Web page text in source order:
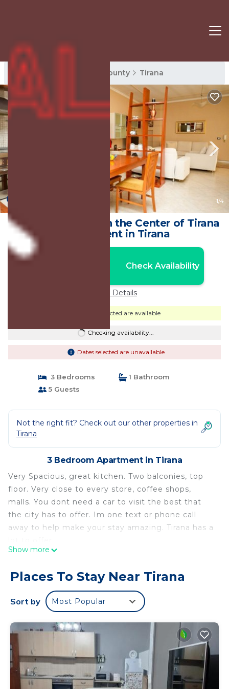
Tirana Rentals Tirana County Tirana
1/4
Entire Apartment in the Center of Tirana
| Apartment in Tirana
Check Availability
Price Details
Dates selected are available
Checking availability...
Dates selected are unavailable
3 Bedrooms
1 Bathroom
5 Guests
Not the right fit? Check out our other properties in
Tirana
3 Bedroom Apartment in Tirana
Very Spacious, great kitchen. Two balconies, top
floor. Very close to every store, coffee shops,
malls. You dont need a car to visit the best that
the city has to offer. Im one text or phone call
away to help make your stay amazing. Tirana has a
in Tirana. Entire Apartment in the Center of Tirana
provides accommodation, featuring Air
Conditioner, Balcony/Terrace, Security/Safety,
among other amenities. This Apartment features
Air Conditioner, Balcony and Security to make your
stay a comfortable one.
Entire Apartment in the Center of Tirana has 3
Bedrooms , 1 Bathroom, and max occupancy of 5
people. The minimum rental for this property is 1
Show more
Places To Stay Near Tirana
Sort by Most Popular